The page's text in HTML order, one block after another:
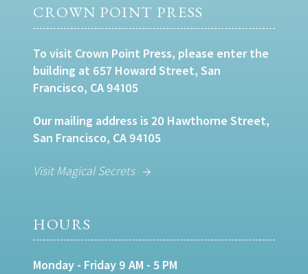
CROWN POINT PRESS
To visit Crown Point Press, please enter the
building at 657 Howard Street, San
Francisco, CA 94105
Our mailing address is 20 Hawthorne Street,
San Francisco, CA 94105
Visit Magical Secrets
HOURS
Monday - Friday 9 AM - 5 PM